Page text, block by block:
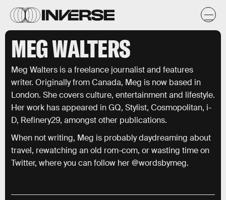
MEG WALTERS
Meg Walters is a freelance journalist and features
writer. Originally from Canada, Meg is now based in
London. She covers culture, entertainment and lifestyle.
Her work has appeared in GQ, Stylist, Cosmopolitan, i-
D, Refinery29, amongst other publications.
When not writing, Meg is probably daydreaming about
travel, rewatching an old rom-com, or wasting time on
Twitter, where you can follow her @wordsbymeg.